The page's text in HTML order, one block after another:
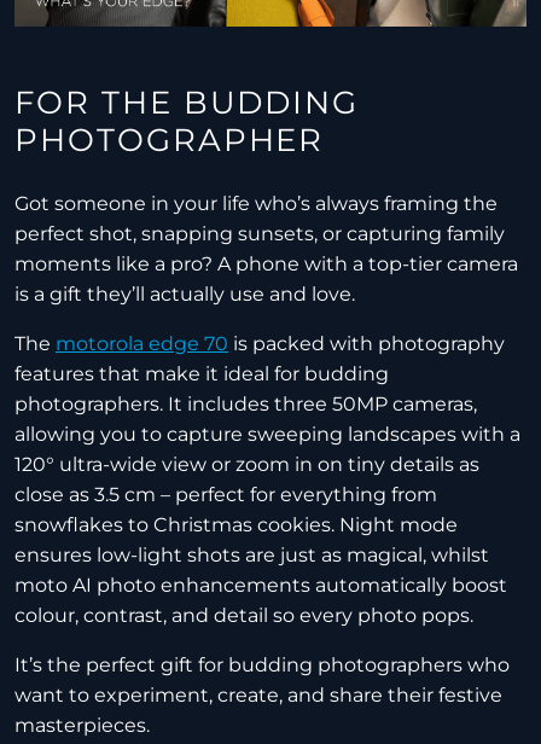
FOR THE BUDDING
PHOTOGRAPHER
Got someone in your life who’s always framing the
perfect shot, snapping sunsets, or capturing family
moments like a pro? A phone with a top-tier camera
is a gift they’ll actually use and love.
The motorola edge 70 is packed with photography
features that make it ideal for budding
photographers. It includes three 50MP cameras,
allowing you to capture sweeping landscapes with a
120° ultra-wide view or zoom in on tiny details as
close as 3.5 cm – perfect for everything from
snowflakes to Christmas cookies. Night mode
ensures low-light shots are just as magical, whilst
moto AI photo enhancements automatically boost
colour, contrast, and detail so every photo pops.
It’s the perfect gift for budding photographers who
want to experiment, create, and share their festive
masterpieces.